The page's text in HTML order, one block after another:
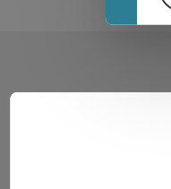
Contact